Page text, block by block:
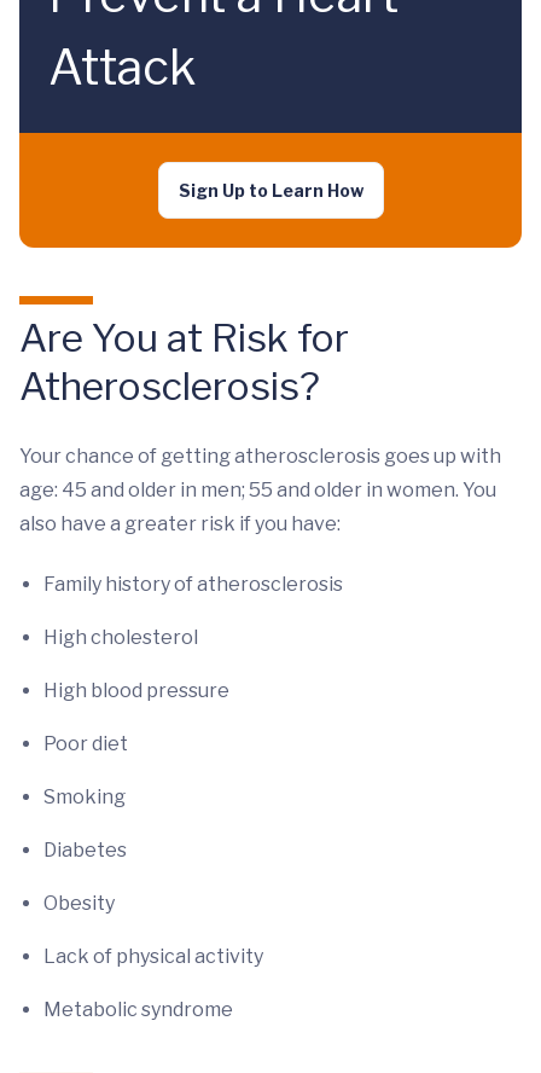
Attack
Sign Up to Learn How
Are You at Risk for
Atherosclerosis?
Your chance of getting atherosclerosis goes up with
age: 45 and older in men; 55 and older in women. You
also have a greater risk if you have:
Family history of atherosclerosis
High cholesterol
High blood pressure
Poor diet
Smoking
Diabetes
Obesity
Lack of physical activity
Metabolic syndrome